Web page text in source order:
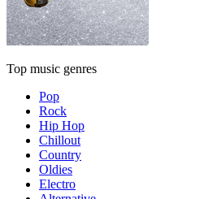
Top music genres
Pop
Rock
Hip Hop
Chillout
Country
Oldies
Electro